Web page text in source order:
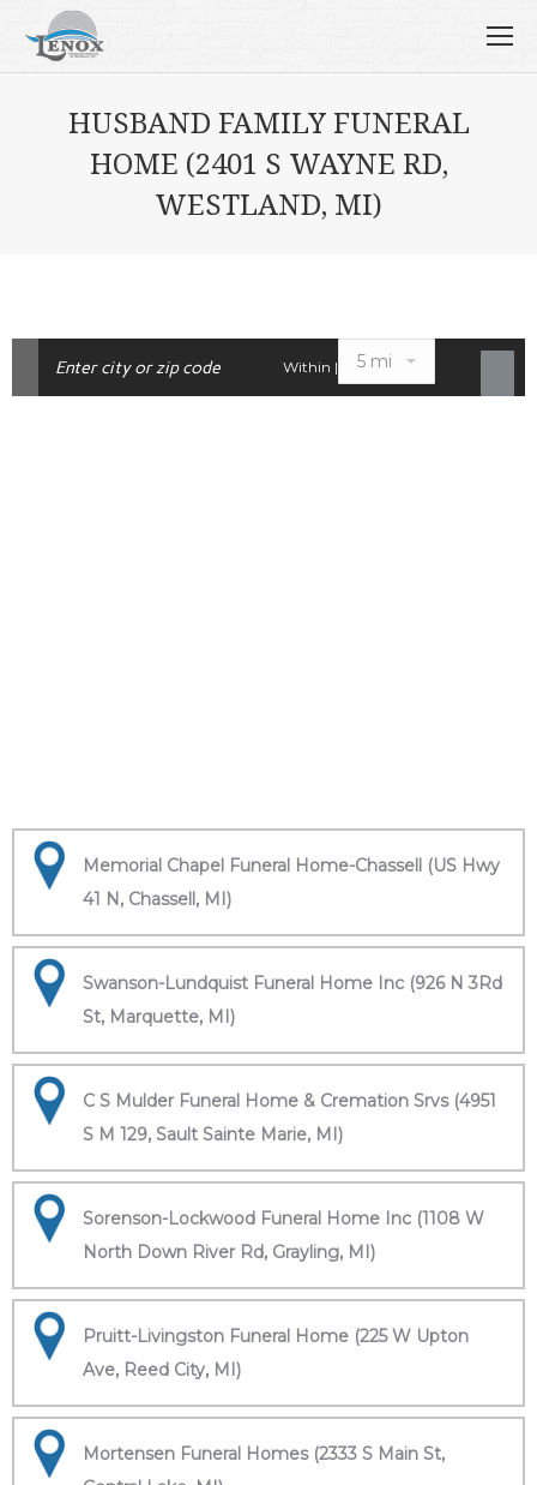
HUSBAND FAMILY FUNERAL
HOME (2401 S WAYNE RD,
WESTLAND, MI)
Within |
Memorial Chapel Funeral Home-Chassell (US Hwy
41 N, Chassell, MI)
Swanson-Lundquist Funeral Home Inc (926 N 3Rd
St, Marquette, MI)
C S Mulder Funeral Home & Cremation Srvs (4951
S M 129, Sault Sainte Marie, MI)
Sorenson-Lockwood Funeral Home Inc (1108 W
North Down River Rd, Grayling, MI)
Pruitt-Livingston Funeral Home (225 W Upton
Ave, Reed City, MI)
Mortensen Funeral Homes (2333 S Main St,